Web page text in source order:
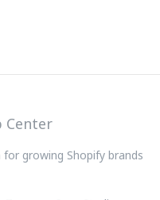
growing Shopify brands